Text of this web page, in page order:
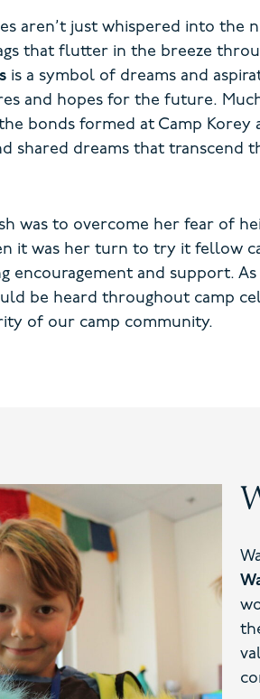
aren’t just whispered into the
that flutter in the breeze
is a symbol of dreams and
and hopes for the future.
bonds formed at Camp Korey
shared dreams that transcend
was to overcome her fear of
it was her turn to try it fellow
encouragement and support.
be heard throughout camp
of our camp community.